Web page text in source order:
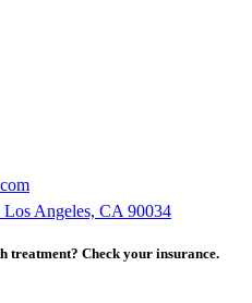
Angeles, CA 90034
treatment? Check your insurance.